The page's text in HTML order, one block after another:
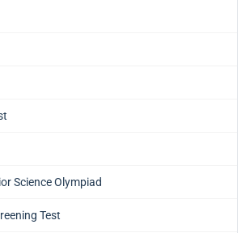
Science Olympiad
Test